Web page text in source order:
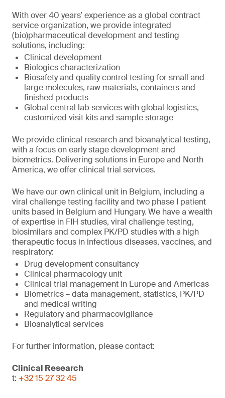
With over 40 years’ experience as a global contract
service organization, we provide integrated
(bio)pharmaceutical development and testing
solutions, including:
Clinical development
Biologics characterization
Biosafety and quality control testing for small and
large molecules, raw materials, containers and
finished products
Global central lab services with global logistics,
customized visit kits and sample storage
We provide clinical research and bioanalytical testing,
with a focus on early stage development and
biometrics. Delivering solutions in Europe and North
America, we offer clinical trial services.
We have our own clinical unit in Belgium, including a
viral challenge testing facility and two phase I patient
units based in Belgium and Hungary. We have a wealth
of expertise in FIH studies, viral challenge testing,
biosimilars and complex PK/PD studies with a high
therapeutic focus in infectious diseases, vaccines, and
respiratory:
Drug development consultancy
Clinical pharmacology unit
Clinical trial management in Europe and Americas
Biometrics – data management, statistics, PK/PD
and medical writing
Regulatory and pharmacovigilance
Bioanalytical services
For further information, please contact:
Clinical Research
t: +32 15 27 32 45